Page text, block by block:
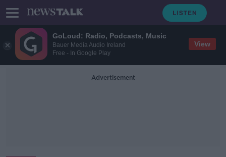
GoLoud: Radio, Podcasts, Music
Bauer Media Audio Ireland
Free - In Google Play
View
Advertisement